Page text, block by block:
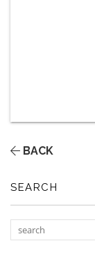
BACK
SEARCH